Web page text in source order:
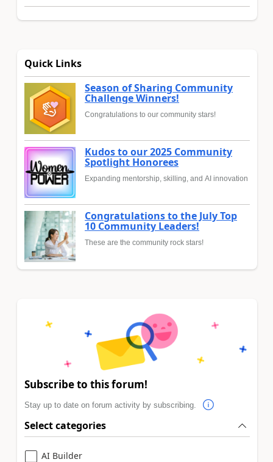
Quick Links
Season of Sharing Community
Challenge Winners!
Congratulations to our community stars!
Kudos to our 2025 Community
Spotlight Honorees
Expanding mentorship, skilling, and AI innovation
Congratulations to the July Top
10 Community Leaders!
These are the community rock stars!
Subscribe to this forum!
Stay up to date on forum activity by subscribing.
Select categories
AI Builder